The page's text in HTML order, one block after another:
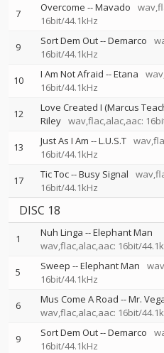
7 Overcome --Mavado
16bit/44.1kHz
9 Sort Dem Out--Demarco
16bit/44.1kHz
10 I Am Not Afraid --Etana
16bit/44.1kHz
12 Love Created I (Marcus
Riley wav,flac,alac,aac:
13 Just As I Am --L.U.S.T
16bit/44.1kHz
17 Tic Toc--Busy Signal
16bit/44.1kHz
DISC 18
1 Nuh Linga --Elephant Man
wav,flac,alac,aac: 16bit/
5 Sweep --Elephant Man
16bit/44.1kHz
6 Mus Come A Road --Mr.
wav,flac,alac,aac: 16bit/
9 Sort Dem Out--Demarco
16bit/44.1kHz